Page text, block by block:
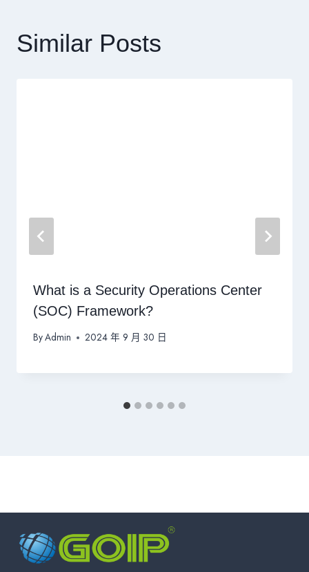
Similar Posts
What is a Security Operations Center
(SOC) Framework?
ByAdmin 2024 年 9 月 30 日